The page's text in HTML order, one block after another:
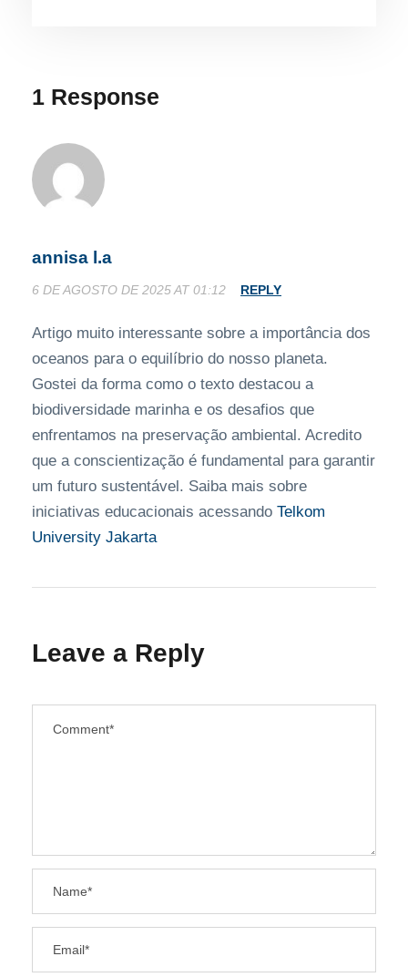
1 Response
annisa l.a
6 DE AGOSTO DE 2025 AT 01:12 REPLY
Artigo muito interessante sobre a importância dos
oceanos para o equilíbrio do nosso planeta.
Gostei da forma como o texto destacou a
biodiversidade marinha e os desafios que
enfrentamos na preservação ambiental. Acredito
que a conscientização é fundamental para garantir
um futuro sustentável. Saiba mais sobre
iniciativas educacionais acessando Telkom
University Jakarta
Leave a Reply